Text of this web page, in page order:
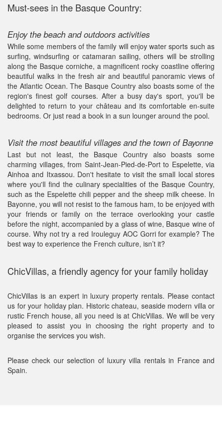
Must-sees in the Basque Country:
Enjoy the beach and outdoors activities
While some members of the family will enjoy water sports such as
surfing, windsurfing or catamaran sailing, others will be strolling
along the Basque corniche, a magnificent rocky coastline offering
beautiful walks in the fresh air and beautiful panoramic views of
the Atlantic Ocean. The Basque Country also boasts some of the
region's finest golf courses. After a busy day's sport, you'll be
delighted to return to your château and its comfortable en-suite
bedrooms. Or just read a book in a sun lounger around the pool.
Visit the most beautiful villages and the town of Bayonne
Last but not least, the Basque Country also boasts some
charming villages, from Saint-Jean-Pied-de-Port to Espelette, via
Ainhoa and Itxassou. Don't hesitate to visit the small local stores
where you'll find the culinary specialities of the Basque Country,
such as the Espelette chili pepper and the sheep milk cheese. In
Bayonne, you will not resist to the famous ham, to be enjoyed with
your friends or family on the terrace overlooking your castle
before the night, accompanied by a glass of wine, Basque wine of
course. Why not try a red Irouleguy AOC Gorri for example? The
best way to experience the French culture, isn’t it?
ChicVillas, a friendly agency for your family holiday
ChicVillas is an expert in luxury property rentals. Please contact
us for your holiday plan. Historic chateau, seaside modern villa or
rustic French house, all you need is at ChicVillas. We will be very
pleased to assist you in choosing the right property and to
organise the services you wish.
Please check our selection of luxury villa rentals in France and
Spain.